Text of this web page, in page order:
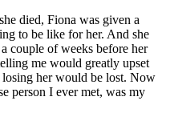
died, Fiona was given a
to be like for her. And she
couple of weeks before her
me would greatly upset
losing her would be lost. Now
person I ever met, was my